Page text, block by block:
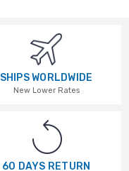
SHIPS WORLDWIDE
New Lower Rates
60 DAYS RETURN